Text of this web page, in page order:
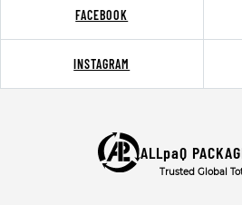
FACEBOOK
INSTAGRAM
ALLpaQ
Trusted Global